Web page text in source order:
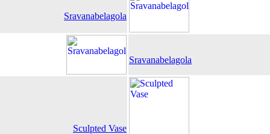
Sravanabelagola
Sravanabelagola
Sculpted Vase